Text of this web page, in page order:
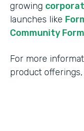
growing
launches like
Community
For more
product